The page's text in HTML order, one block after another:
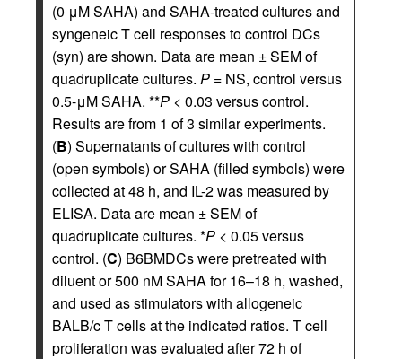
(0 μM SAHA) and SAHA-treated cultures and
syngeneic T cell responses to control DCs
(syn) are shown. Data are mean ± SEM of
quadruplicate cultures. P = NS, control versus
0.5-μM SAHA. **P < 0.03 versus control.
Results are from 1 of 3 similar experiments.
(B) Supernatants of cultures with control
(open symbols) or SAHA (filled symbols) were
collected at 48 h, and IL-2 was measured by
ELISA. Data are mean ± SEM of
quadruplicate cultures. *P < 0.05 versus
control. (C) B6BMDCs were pretreated with
diluent or 500 nM SAHA for 16–18 h, washed,
and used as stimulators with allogeneic
BALB/c T cells at the indicated ratios. T cell
proliferation was evaluated after 72 h of